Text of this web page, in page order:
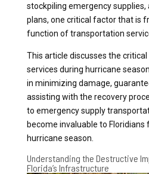
stockpiling emergency supplies,
plans, one critical factor that is
function of transportation
This article discusses the
services during hurricane
in minimizing damage,
assisting with the recovery
to emergency supply
become invaluable to
hurricane season.
Understanding the Destructive
Florida’s Infrastructure